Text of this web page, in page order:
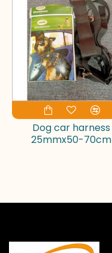
Dog car harness
25mmx50-70cm